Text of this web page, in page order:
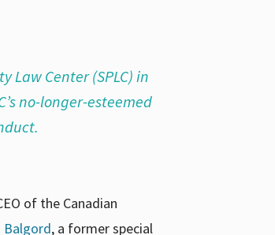
Law Center (SPLC) in
no-longer-esteemed
of the Canadian
Balgord, a former special